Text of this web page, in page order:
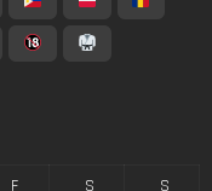
F S
S